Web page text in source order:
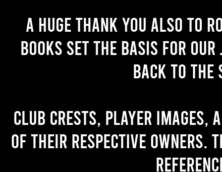
A huge thank you also to
books set the basis for
back to the
Club crests, player images,
of their respective owners.